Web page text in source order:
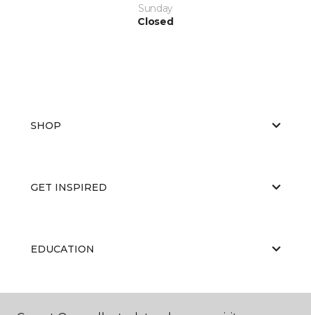
Sunday
Closed
SHOP
GET INSPIRED
EDUCATION
ABOUT US